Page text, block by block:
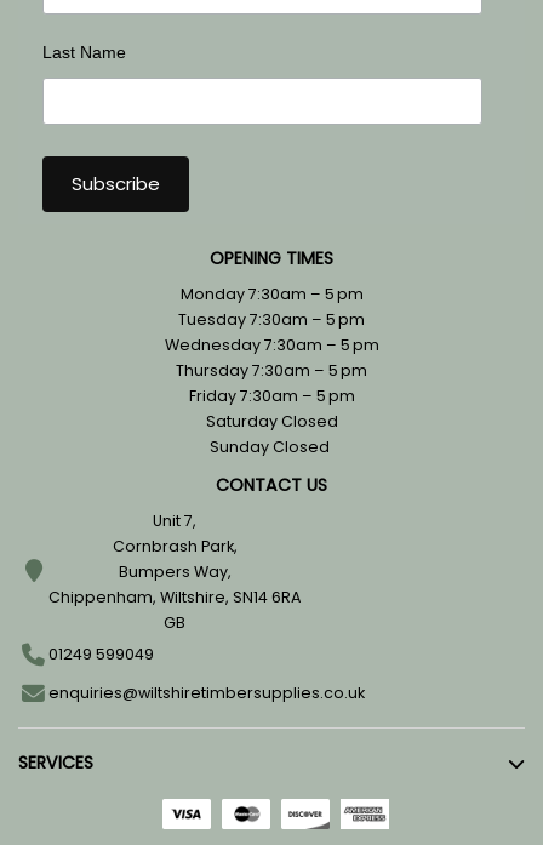
Last Name
OPENING TIMES
Monday 7:30am – 5 pm
Tuesday 7:30am – 5 pm
Wednesday 7:30am – 5 pm
Thursday 7:30am – 5 pm
Friday 7:30am – 5 pm
Saturday Closed
Sunday Closed
CONTACT US
Unit 7,
Cornbrash Park,
Bumpers Way,
Chippenham, Wiltshire, SN14 6RA
GB
01249 599049
enquiries@wiltshiretimbersupplies.co.uk
SERVICES